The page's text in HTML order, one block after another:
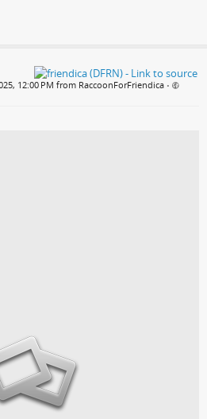
12:00 PM from RaccoonForFriendica •